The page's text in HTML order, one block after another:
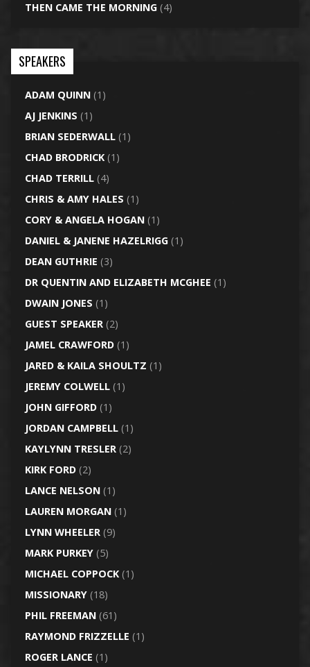
THEN CAME THE MORNING(4)
SPEAKERS
ADAM QUINN(1)
AJ JENKINS (1)
BRIAN SEDERWALL(1)
CHAD BRODRICK(1)
CHAD TERRILL(4)
CHRIS & AMY HALES (1)
CORY & ANGELA HOGAN(1)
DANIEL & JANENE HAZELRIGG(1)
DEAN GUTHRIE (3)
DR QUENTIN AND ELIZABETH MCGHEE (1)
DWAIN JONES (1)
GUEST SPEAKER(2)
JAMEL CRAWFORD(1)
JARED & KAILA SHOULTZ (1)
JEREMY COLWELL(1)
JOHN GIFFORD(1)
JORDAN CAMPBELL(1)
KAYLYNN TRESLER(2)
KIRK FORD(2)
LANCE NELSON(1)
LAUREN MORGAN(1)
LYNN WHEELER(9)
MARK PURKEY(5)
MICHAEL COPPOCK(1)
MISSIONARY(18)
PHIL FREEMAN(61)
RAYMOND FRIZZELLE (1)
ROGER LANCE (1)